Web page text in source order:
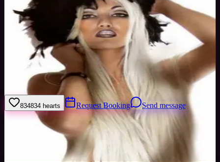
Corazon
yrs Woman Clearwater, United States
Joined Nov
I'm a shy person until i get in front of the camera. Then it's like my
alter ego just takes over and the photos seem to turn out so beautiful,
it makes me feel like its a whole different person
834834 hearts Request Booking Send message
Sign in to save Share